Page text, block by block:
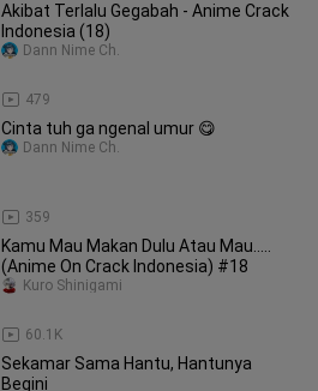
Akibat Terlalu Gegabah - Anime Crack
Indonesia (18)
479
Dann Nime Ch.
Cinta tuh ga ngenal umur 😋
359
Dann Nime Ch.
Kamu Mau Makan Dulu Atau Mau.....
(Anime On Crack Indonesia) #18
60.1K
Kuro Shinigami
Sekamar Sama Hantu, Hantunya
Begini